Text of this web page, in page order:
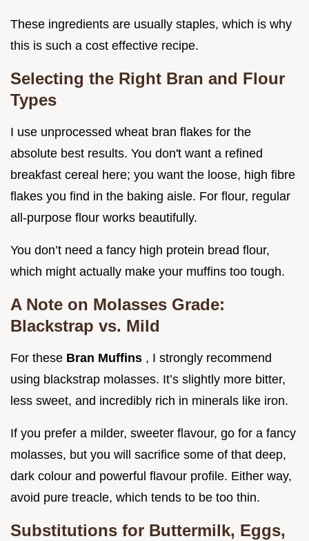
These ingredients are usually staples, which is why
this is such a cost effective recipe.
Selecting the Right Bran and Flour
Types
I use unprocessed wheat bran flakes for the
absolute best results. You don't want a refined
breakfast cereal here; you want the loose, high fibre
flakes you find in the baking aisle. For flour, regular
all-purpose flour works beautifully.
You don’t need a fancy high protein bread flour,
which might actually make your muffins too tough.
A Note on Molasses Grade:
Blackstrap vs. Mild
For these Bran Muffins , I strongly recommend
using blackstrap molasses. It’s slightly more bitter,
less sweet, and incredibly rich in minerals like iron.
If you prefer a milder, sweeter flavour, go for a fancy
molasses, but you will sacrifice some of that deep,
dark colour and powerful flavour profile. Either way,
avoid pure treacle, which tends to be too thin.
Substitutions for Buttermilk, Eggs,